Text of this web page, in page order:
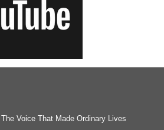
Voice That Made Ordinary Lives